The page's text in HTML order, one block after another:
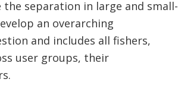
separation in large and small-
an overarching
and includes all fishers,
user groups, their